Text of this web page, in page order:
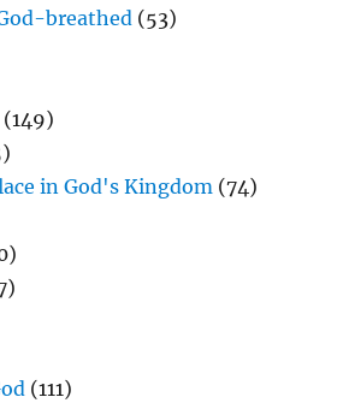
breathed (53)
(149)
in God's Kingdom (74)
(111)